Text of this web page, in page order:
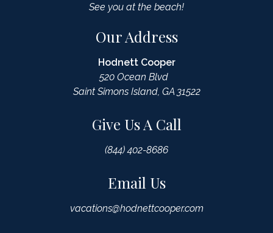
See you at the beach!
Our Address
Hodnett Cooper
520 Ocean Blvd
Saint Simons Island, GA 31522
Give Us A Call
(844) 402-8686
Email Us
vacations@hodnettcooper.com